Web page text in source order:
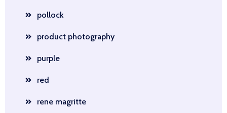
pollock
product photography
purple
red
rene magritte